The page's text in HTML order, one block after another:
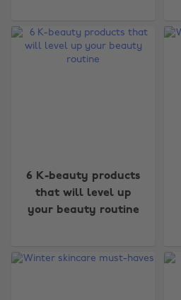
6 K-beauty products
that will level up
your beauty routine